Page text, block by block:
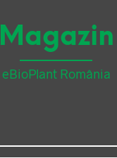
Magazin
eBioPlant România